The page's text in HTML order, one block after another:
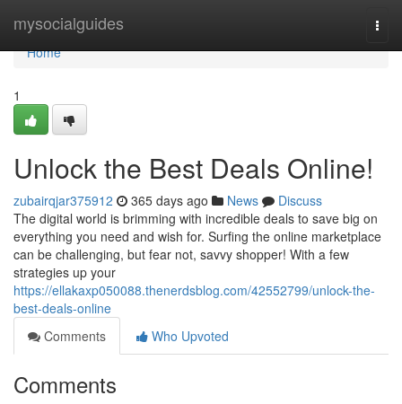
mysocialguides
Home
Home
1
Unlock the Best Deals Online!
zubairqjar375912 365 days ago News
Discuss
The digital world is brimming with incredible deals to save big on
everything you need and wish for. Surfing the online marketplace
can be challenging, but fear not, savvy shopper! With a few
strategies up your
https://ellakaxp050088.thenerdsblog.com/42552799/unlock-the-
best-deals-online
Comments
Who Upvoted
Comments